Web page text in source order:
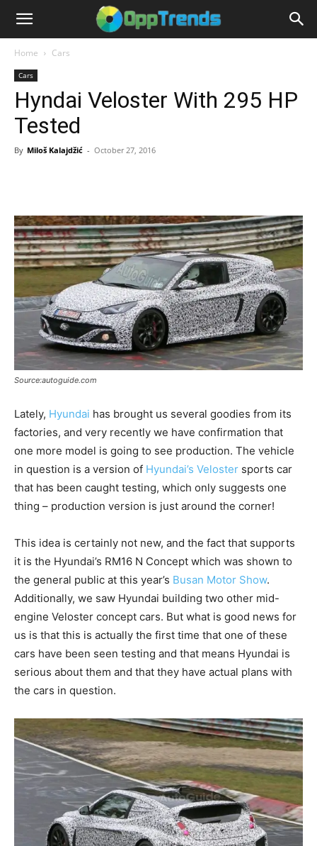
Home Cars
Cars
Hyndai Veloster With 295 HP
Tested
By Miloš Kalajdžić - October 27, 2016
Source:autoguide.com
Lately, Hyundai has brought us several goodies from its
factories, and very recently we have confirmation that
one more model is going to see production. The vehicle
in question is a version of Hyundai’s Veloster sports car
that has been caught testing, which only suggests one
thing – production version is just around the corner!
This idea is certainly not new, and the fact that supports
it is the Hyundai’s RM16 N Concept which was shown to
the general public at this year’s Busan Motor Show.
Additionally, we saw Hyundai building two other mid-
engine Veloster concept cars. But what is good news for
us is that this is actually the first time that one of these
cars have been seen testing and that means Hyundai is
serious about them and that they have actual plans with
the cars in question.